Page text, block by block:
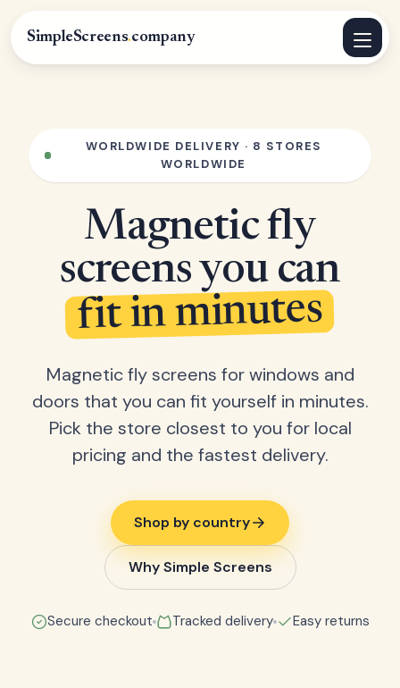
SimpleScreens.company
WORLDWIDE DELIVERY · 8 STORES
WORLDWIDE
Magnetic fly
screens you can
fit in minutes
Magnetic fly screens for windows and
doors that you can fit yourself in minutes.
Pick the store closest to you for local
pricing and the fastest delivery.
Shop by country
Why Simple Screens
Secure checkout Tracked delivery Easy returns